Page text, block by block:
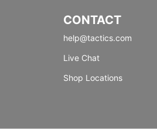
CONTACT
help@tactics.com
Live Chat
Shop Locations